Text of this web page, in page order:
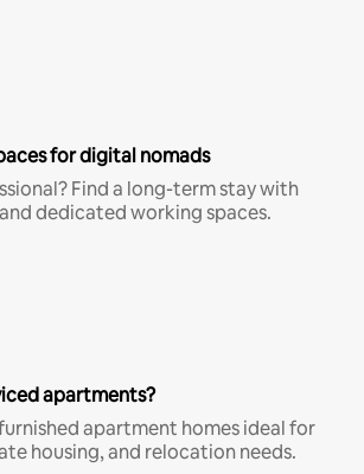
for digital nomads
Find a long-term stay with
dedicated working spaces.
apartments?
apartment homes ideal for
housing, and relocation needs.